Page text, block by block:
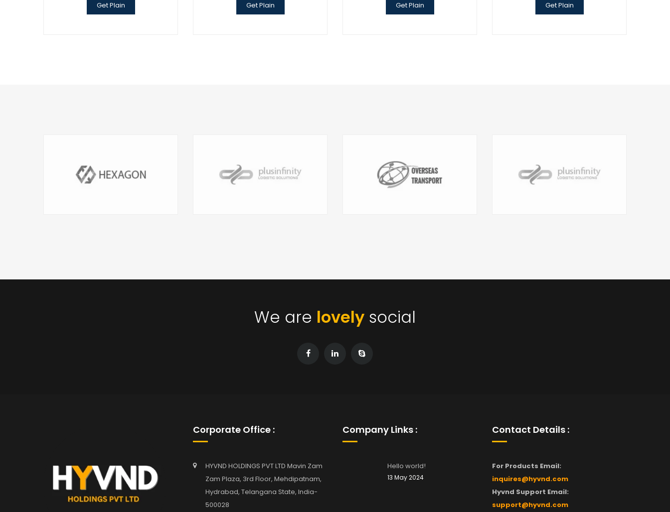
Get Plain Get Plain Get Plain Get Plain
We are lovely social
Corporate Office :
HYVND HOLDINGS PVT LTD Mavin Zam
Zam Plaza, 3rd Floor, Mehdipatnam,
Hydrabad, Telangana State, India-
500028
Company Links :
Hello world!
13 May 2024
Contact Details :
For Products Email:
inquires@hyvnd.com
Hyvnd Support Email:
support@hyvnd.com